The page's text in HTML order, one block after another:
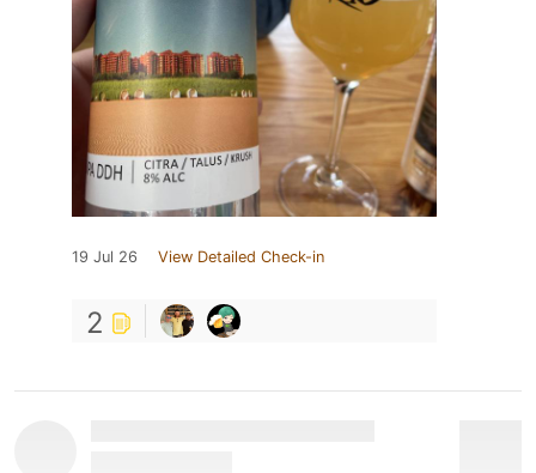
19 Jul 26 View Detailed Check-in
2